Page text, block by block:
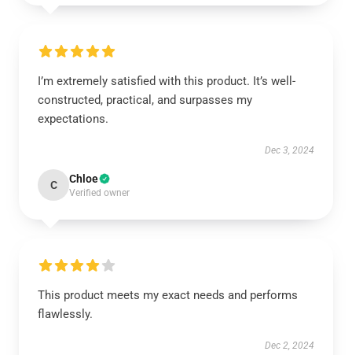
I’m extremely satisfied with this product. It’s well-
constructed, practical, and surpasses my
expectations.
Dec 3, 2024
C Chloe
Verified owner
This product meets my exact needs and performs
flawlessly.
Dec 2, 2024